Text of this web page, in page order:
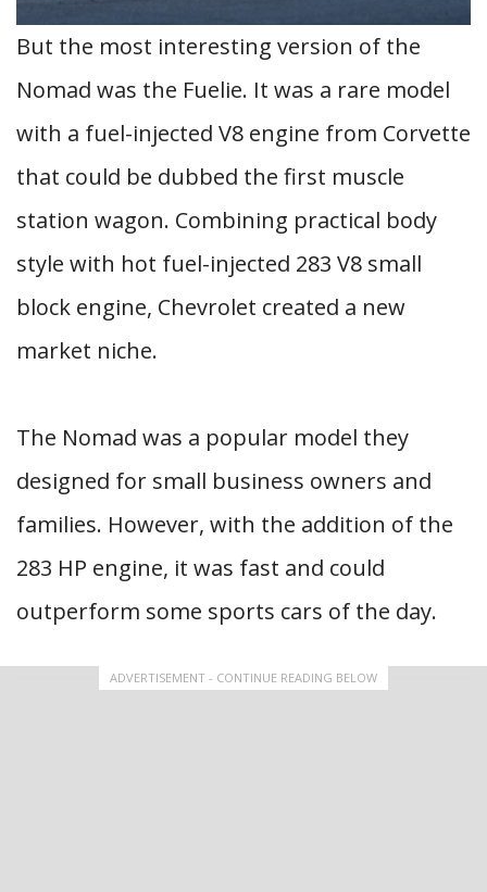
But the most interesting version of the
Nomad was the Fuelie. It was a rare model
with a fuel-injected V8 engine from Corvette
that could be dubbed the first muscle
station wagon. Combining practical body
style with hot fuel-injected 283 V8 small
block engine, Chevrolet created a new
market niche.
The Nomad was a popular model they
designed for small business owners and
families. However, with the addition of the
283 HP engine, it was fast and could
outperform some sports cars of the day.
ADVERTISEMENT - CONTINUE READING BELOW